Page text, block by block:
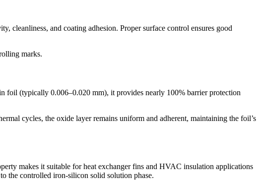
cleanliness, and coating adhesion. Proper surface control ensures good
marks.
foil (typically 0.006–0.020 mm), it provides nearly 100% barrier protection
cycles, the oxide layer remains uniform and adherent, maintaining the foil’s
makes it suitable for heat exchanger fins and HVAC insulation applications
the controlled iron-silicon solid solution phase.